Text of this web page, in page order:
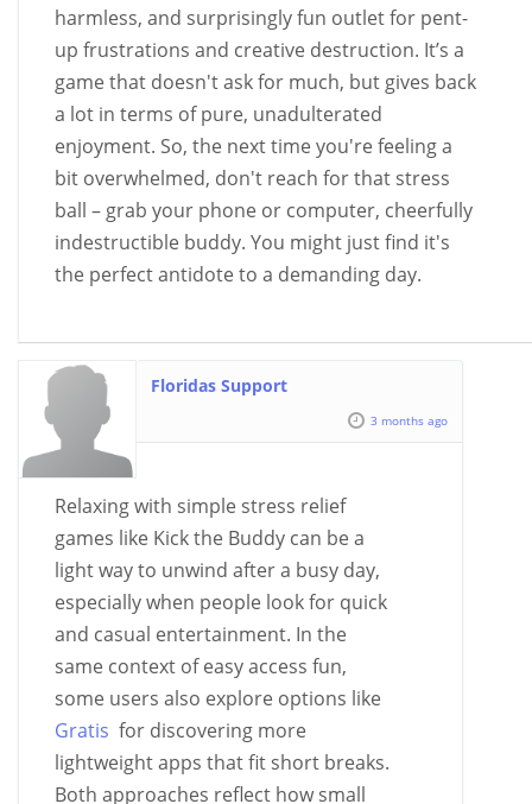
harmless, and surprisingly fun outlet for pent-
up frustrations and creative destruction. It’s a
game that doesn't ask for much, but gives back
a lot in terms of pure, unadulterated
enjoyment. So, the next time you're feeling a
bit overwhelmed, don't reach for that stress
ball – grab your phone or computer, cheerfully
indestructible buddy. You might just find it's
the perfect antidote to a demanding day.
Floridas Support
3 months ago
Relaxing with simple stress relief
games like Kick the Buddy can be a
light way to unwind after a busy day,
especially when people look for quick
and casual entertainment. In the
same context of easy access fun,
some users also explore options like
Gratis for discovering more
lightweight apps that fit short breaks.
Both approaches reflect how small